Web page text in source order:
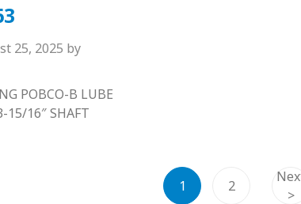
25, 2025 by
POBCO-B LUBE
15/16″ SHAFT
1 2
>